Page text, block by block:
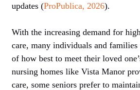
updates (ProPublica, 2026).
With the increasing demand for
care, many individuals and families
of how best to meet their loved
nursing homes like Vista Manor
care, some seniors prefer to